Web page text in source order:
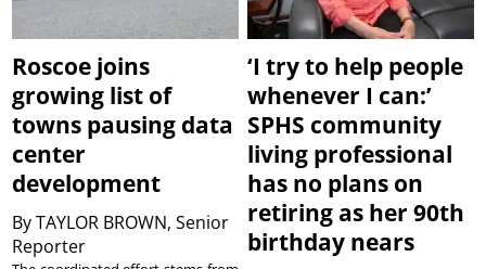
Roscoe joins
growing list of
towns pausing data
center
development
ByTAYLOR BROWN, Senior
Reporter
‘I try to help people
whenever I can:’
SPHS community
living professional
has no plans on
retiring as her 90th
birthday nears